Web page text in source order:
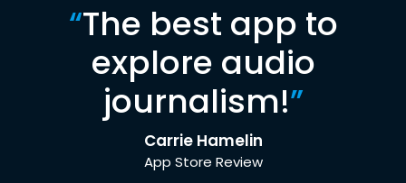
“The best app to
explore audio
journalism!”
Carrie Hamelin
App Store Review